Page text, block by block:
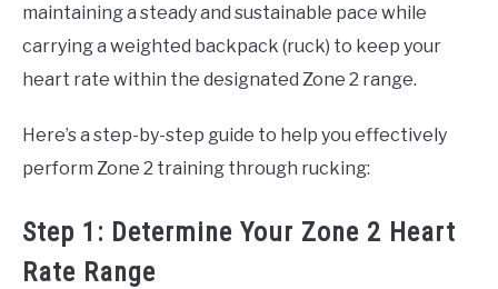
maintaining a steady and sustainable pace while
carrying a weighted backpack (ruck) to keep your
heart rate within the designated Zone 2 range.
Here’s a step-by-step guide to help you effectively
perform Zone 2 training through rucking:
Step 1: Determine Your Zone 2 Heart
Rate Range